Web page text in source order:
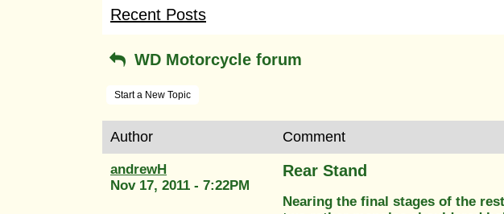
Recent Posts
WD Motorcycle forum
Start a New Topic
Author Comment
andrewH
Nov 17, 2011 - 7:22PM
Rear Stand
Nearing the final stages of the